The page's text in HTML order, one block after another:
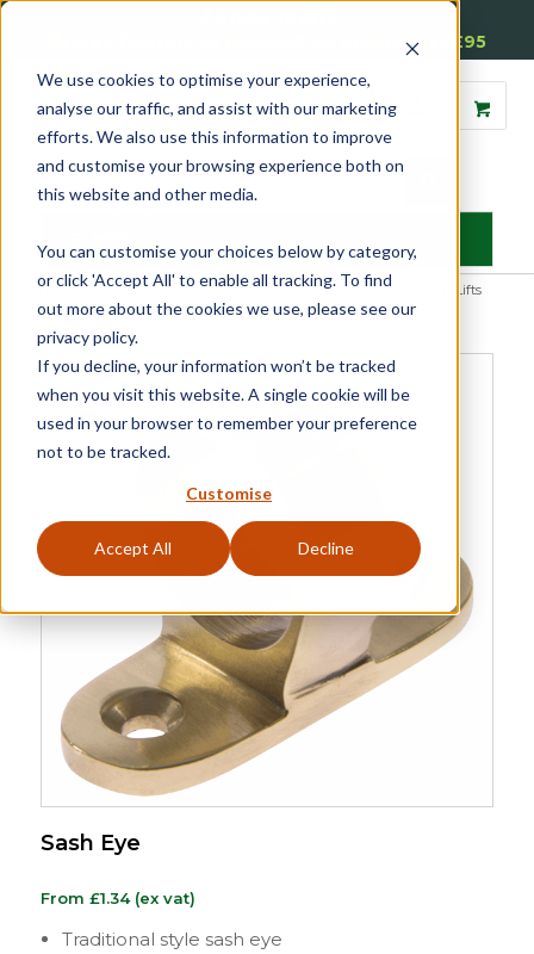
We use cookies to optimise your experience,
analyse our traffic, and assist with our marketing
efforts. We also use this information to improve
and customise your browsing experience both on
this website and other media.
You can customise your choices below by category,
or click 'Accept All' to enable all tracking. To find
out more about the cookies we use, please see our
privacy policy.
If you decline, your information won’t be tracked
when you visit this website. A single cookie will be
used in your browser to remember your preference
not to be tracked.
Customise
Accept All Decline
Free Delivery on Mainland UK Orders over £95
Home» Product Category »Sash»Sash Window Furniture
Sash Lifts
and Pulls»Sash Eyes and Rings »Sash Eye
Sash Eye
From £1.34(ex vat)
Traditional style sash eye